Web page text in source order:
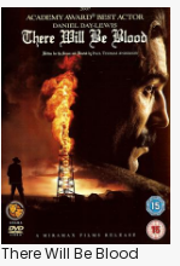
There Will Be Blood